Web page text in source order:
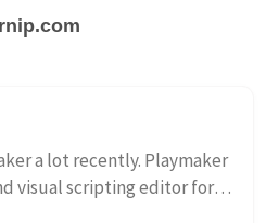
a lot recently. Playmaker
visual scripting editor for